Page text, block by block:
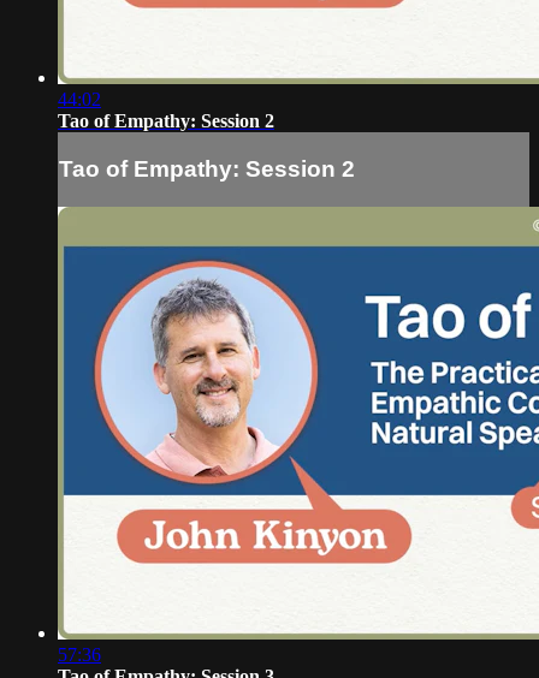
44:02
Tao of Empathy: Session 2
Tao of Empathy: Session 2
57:36